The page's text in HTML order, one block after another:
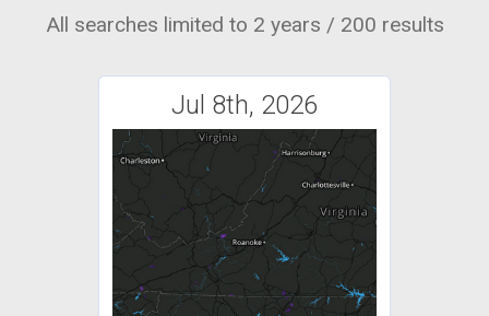
All searches limited to 2 years / 200 results
Jul 8th, 2026